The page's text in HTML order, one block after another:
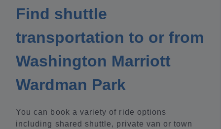
Find shuttle
transportation to or from
Washington Marriott
Wardman Park
You can book a variety of ride options
including shared shuttle, private van or town